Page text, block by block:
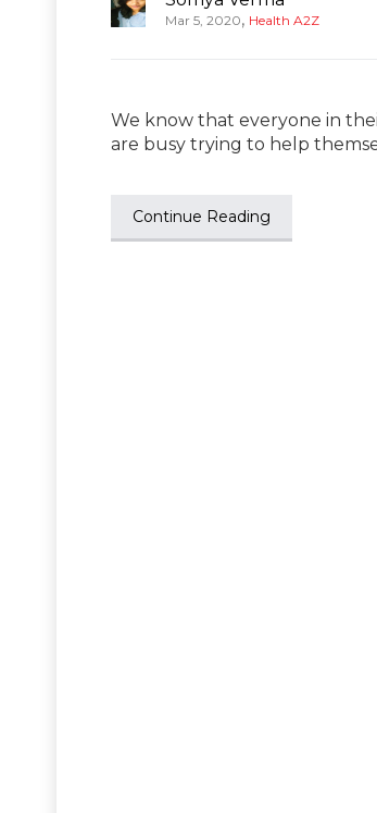
Mar 5, 2020, Health A2Z
We know that everyone in
are busy trying to help
Continue Reading